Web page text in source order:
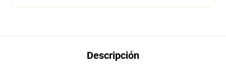
Descripción